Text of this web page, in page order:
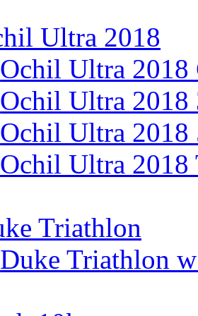
Ultra 2018
Ochil Ultra 2018
Ochil Ultra 2018
Ochil Ultra 2018
Ochil Ultra 2018
Triathlon
Duke Triathlon